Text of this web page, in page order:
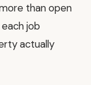
than open
job
actually